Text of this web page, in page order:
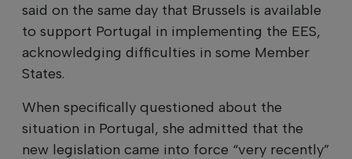
said on the same day that Brussels is available
to support Portugal in implementing the EES,
acknowledging difficulties in some Member
States.
When specifically questioned about the
situation in Portugal, she admitted that the
new legislation came into force “very recently”